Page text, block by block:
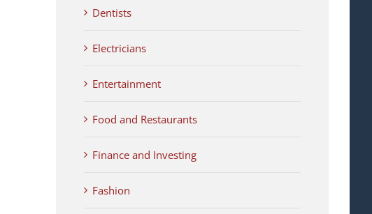
Dentists
Electricians
Entertainment
Food and Restaurants
Finance and Investing
Fashion